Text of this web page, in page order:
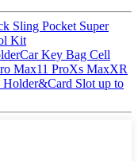
Sling Pocket Super
Kit
Key Bag Cell
Max11 ProXs MaxXR
Slot up to